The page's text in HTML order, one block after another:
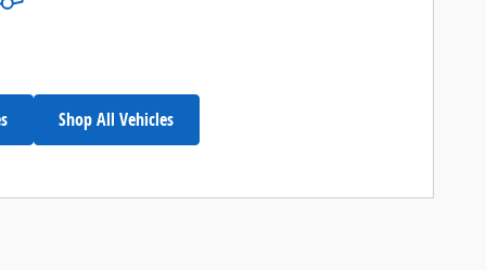
Shop All Vehicles